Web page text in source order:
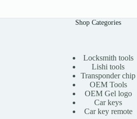
Shop Categories
Locksmith tools
Lishi tools
Transponder chip
OEM Tools
OEM Gel logo
Car keys
Car key remote